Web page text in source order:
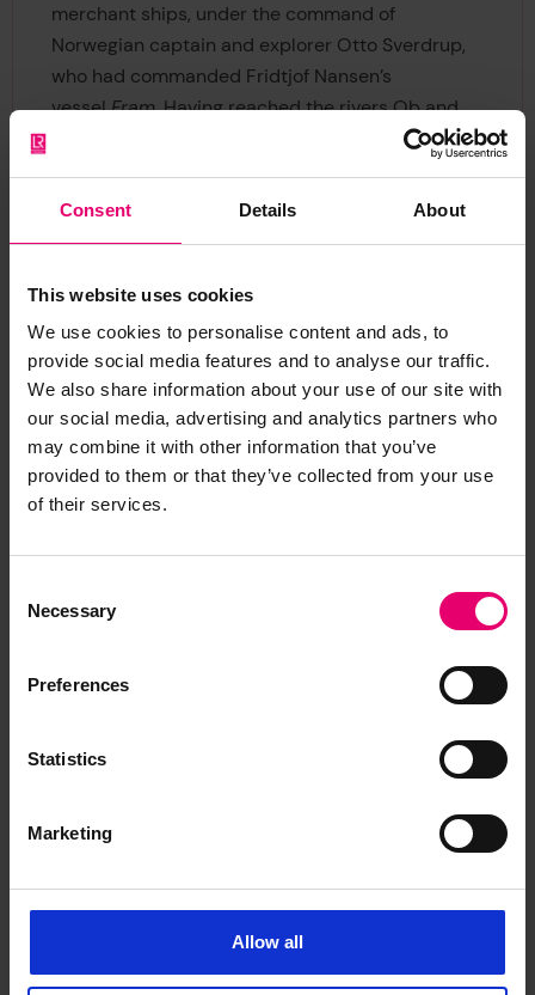
Consent Details About
This website uses cookies
We use cookies to personalise content and ads, to
provide social media features and to analyse our traffic.
We also share information about your use of our site with
our social media, advertising and analytics partners who
may combine it with other information that you’ve
provided to them or that they’ve collected from your use
of their services.
Selection
Necessary
Preferences
Statistics
Marketing
Allow all
merchant ships, under the command of
Norwegian captain and explorer Otto Sverdrup,
who had commanded Fridtjof Nansen’s
vesselFram. Having reached the rivers Ob and
Yenisei the vessels returned safely, and the
Lenin
Russian Arctic Convoys and in 1942 was part of a
reconnaissance aircraft. Alerted, the German
heavy cruiser Admiral Scheer raced to the area
closed in, and the convoy was able to avoid
weather.
Having survived the war,Leninwas reclassed by
LR in 1948 and resumed her peacetime duties. In
1957, with the launch of the new Soviet nuclear
icebreaker,Lenin, she was renamed Vladimir Ilich